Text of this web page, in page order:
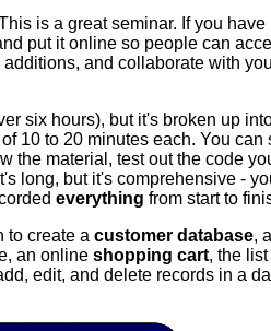
is a great seminar. If you have
put it online so people can
and collaborate with
six hours), but it's broken up
10 to 20 minutes each. You can
the material, test out the code
long, but it's comprehensive -
everything from start to
to create a customer database, a
an online shopping cart, the
edit, and delete records in a